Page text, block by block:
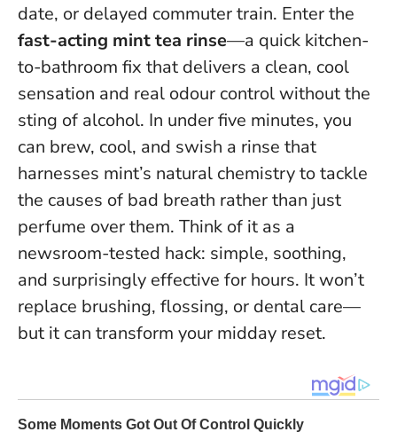
date, or delayed commuter train. Enter the
fast-acting mint tea rinse—a quick kitchen-
to-bathroom fix that delivers a clean, cool
sensation and real odour control without the
sting of alcohol. In under five minutes, you
can brew, cool, and swish a rinse that
harnesses mint’s natural chemistry to tackle
the causes of bad breath rather than just
perfume over them. Think of it as a
newsroom-tested hack: simple, soothing,
and surprisingly effective for hours. It won’t
replace brushing, flossing, or dental care—
but it can transform your midday reset.